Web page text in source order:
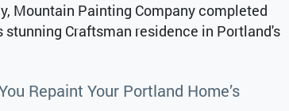
Mountain Painting Company completed
Craftsman residence in Portland's
Repaint Your Portland Home’s